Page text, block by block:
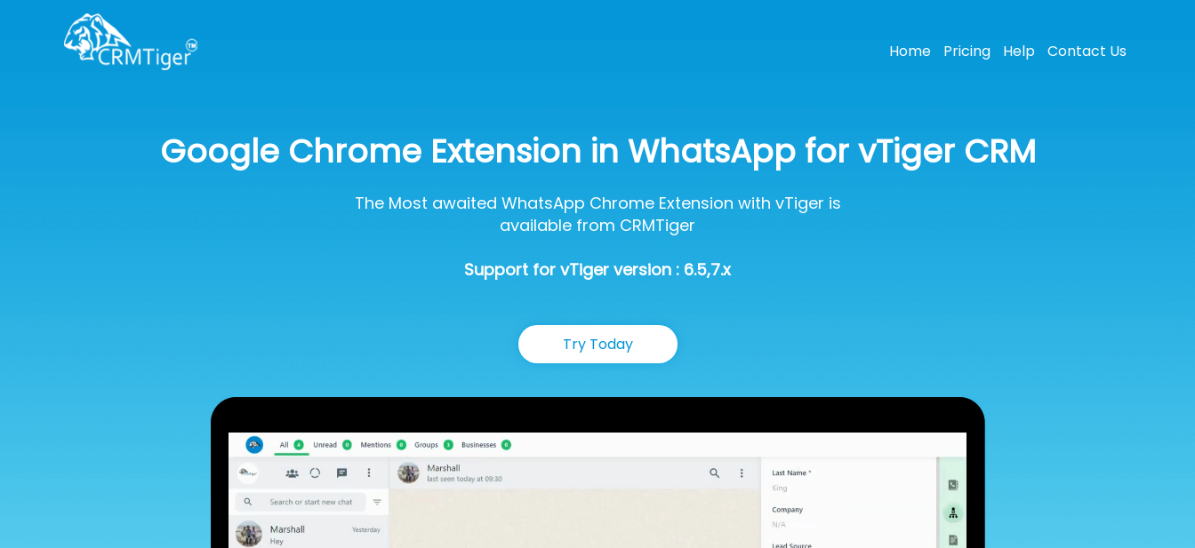
Home Pricing Help Contact Us
Google Chrome Extension in WhatsApp for vTiger CRM
The Most awaited WhatsApp Chrome Extension with vTiger is
available from CRMTiger
Support for vTiger version : 6.5,7.x
Try Today